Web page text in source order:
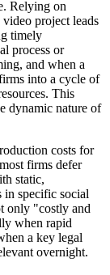
Relying on
project leads
timely
process or
and when a
into a cycle of
This
dynamic nature of
costs for
firms defer
static,
specific social
only "costly and
when rapid
a key legal
overnight.